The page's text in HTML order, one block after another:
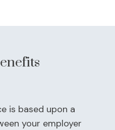
is based upon a
your employer